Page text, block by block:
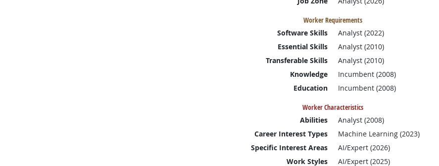
Worker Requirements
Software Skills
Analyst (2022)
Essential Skills
Analyst (2010)
Transferable Skills
Analyst (2010)
Knowledge
Incumbent (2008)
Education
Incumbent (2008)
Worker Characteristics
Abilities
Analyst (2008)
Career Interest Types
Machine Learning (2023)
Specific Interest Areas
AI/Expert (2026)
Work Styles
AI/Expert (2025)